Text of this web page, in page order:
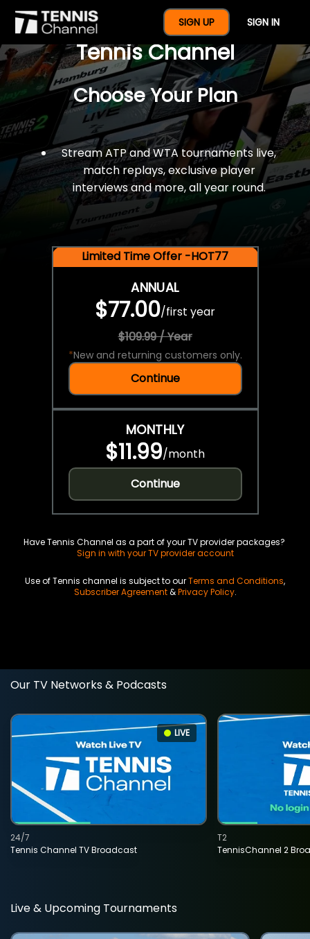
SIGN UP SIGN IN
$77 For A Full Year Of
Tennis Channel
Choose Your Plan
Stream ATP and WTA tournaments live,
match replays, exclusive player
interviews and more, all year round.
Limited Time Offer -HOT77
ANNUAL
$77.00/first year
$109.99 / Year
*New and returning customers only.
Continue
MONTHLY
$11.99/month
Continue
Have Tennis Channel as a part of your TV provider packages?
Sign in with your TV provider account
Use of Tennis channel is subject to ourTerms and Conditions,
Subscriber Agreement&Privacy Policy.
Our TV Networks & Podcasts
LIVE
Tennis Channel TV Broadcast
24/7
TennisChannel 2
T2
Live & Upcoming Tournaments